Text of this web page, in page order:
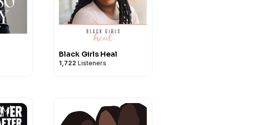
Black Girls Heal
1,722 Listeners